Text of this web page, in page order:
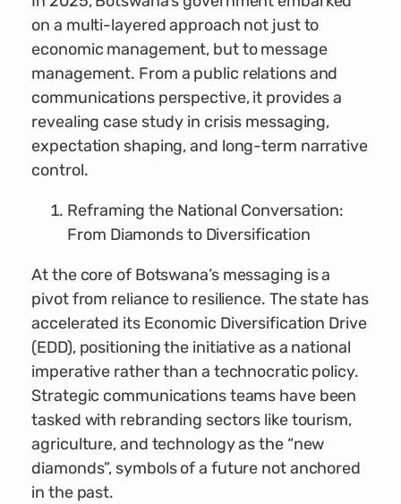
on a multi-layered approach not just to
economic management, but to message
management. From a public relations and
communications perspective, it provides a
revealing case study in crisis messaging,
expectation shaping, and long-term narrative
control.
Reframing the National Conversation:
From Diamonds to Diversification
At the core of Botswana’s messaging is a
pivot from reliance to resilience. The state has
accelerated its Economic Diversification Drive
(EDD), positioning the initiative as a national
imperative rather than a technocratic policy.
Strategic communications teams have been
tasked with rebranding sectors like tourism,
agriculture, and technology as the “new
diamonds”, symbols of a future not anchored
in the past.